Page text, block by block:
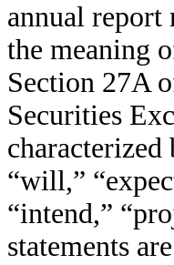
annual report
the meaning
Section 27A
Securities
“will,”
“intend,”
statements